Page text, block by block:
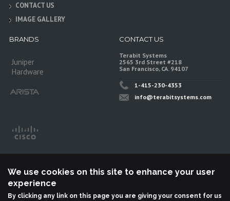
CONTACT US
IMAGE GALLERY
BRANDS
Juniper
Hardware
CONTACT US
Terabit Systems
2565 3rd Street #218
San Francisco, CA. 94107
1-415-230-4353
info@terabitsystems.com
We use cookies on this site to enhance your user
experience
By clicking any link on this page you are giving your consent for us